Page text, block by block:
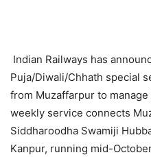
Indian Railways has
Puja/Diwali/Chhath special
from Muzaffarpur to
weekly service connects
Siddharoodha Swamiji
Kanpur, running mid-